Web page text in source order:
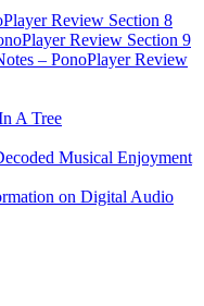
Review Section 8
Review Section 9
– PonoPlayer Review
A Tree
Musical Enjoyment
on Digital Audio